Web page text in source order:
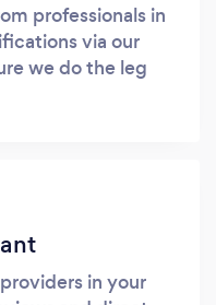
professionals in
via our
we do the leg
in your